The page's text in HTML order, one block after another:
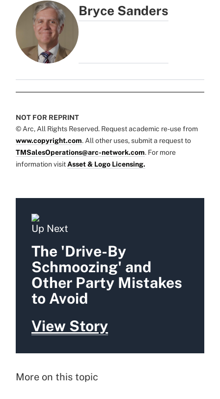
Bryce Sanders
NOT FOR REPRINT
© Arc, All Rights Reserved. Request academic re-use from
www.copyright.com. All other uses, submit a request to
TMSalesOperations@arc-network.com. For more
information visit Asset & Logo Licensing.
Up Next
The 'Drive-By
Schmoozing' and
Other Party Mistakes
to Avoid
View Story
More on this topic